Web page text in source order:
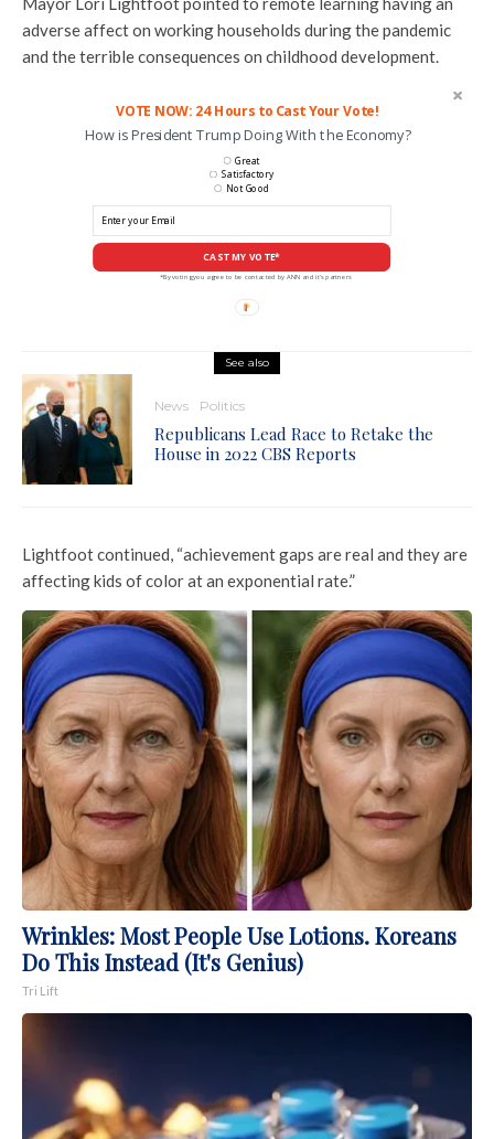
adverse affect on working households during the pandemic
and the terrible consequences on childhood development.
VOTE NOW: 24 Hours to Cast Your Vote!
How is President Trump Doing With the Economy?
CAST MY VOTE*
Great
Satisfactory
Not Good
*By voting you agree to be contacted by ANN and it's partners
See also
News Politics
Republicans Lead Race to Retake the
House in 2022 CBS Reports
Lightfoot continued, “achievement gaps are real and they are
affecting kids of color at an exponential rate.”
Wrinkles: Most People Use Lotions. Koreans
Do This Instead (It's Genius)
Tri Lift